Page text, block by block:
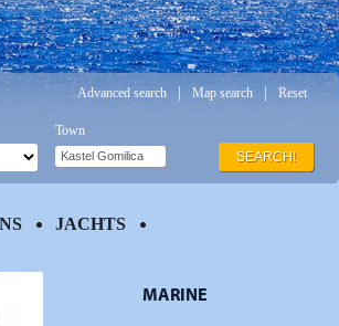
MARINE
Advanced search Map search Reset
Town
SEARCH!
JACHTS